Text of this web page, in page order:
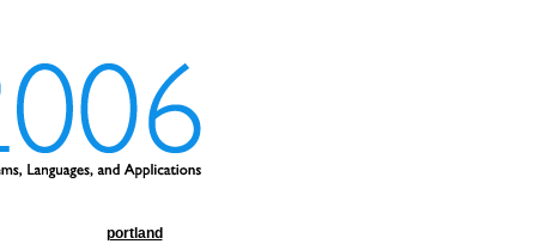
portland